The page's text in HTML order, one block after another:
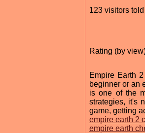
123 visitors
Rating (by
Empire Earth
beginner or an
is one of the
strategies, it's
game, getting
empire earth 2
empire earth